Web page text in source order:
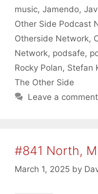
music, Jamendo,
Other Side Podcast
Otherside Network,
Network, podsafe,
Rocky Polan, Stefan
The Other Side
Leave a comment
#841 North,
March 1, 2025 by